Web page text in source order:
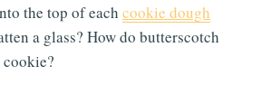
the top of each cookie dough
a glass? How do butterscotch